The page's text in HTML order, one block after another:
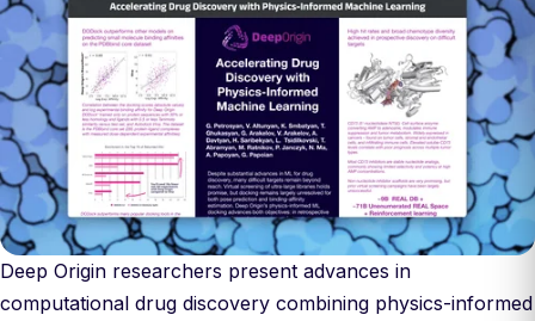
Deep Origin researchers present advances in
computational drug discovery combining physics-informed